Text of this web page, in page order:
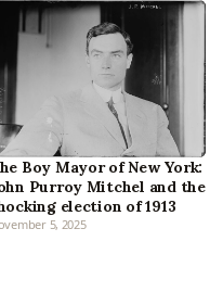
Boy Mayor of New York:
Purroy Mitchel and the
election of 1913
5, 2025